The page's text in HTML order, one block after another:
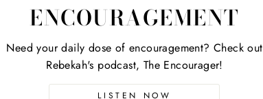
ENCOURAGEMENT
Need your daily dose of encouragement? Check out
Rebekah's podcast, The Encourager!
LISTEN NOW